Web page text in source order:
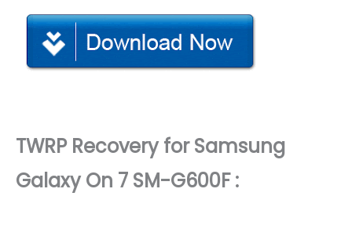
TWRP Recovery for Samsung
Galaxy On 7 SM-G600F :